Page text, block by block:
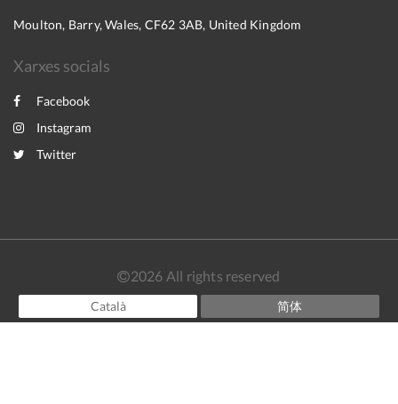
Moulton, Barry, Wales, CF62 3AB, United Kingdom
Xarxes socials
Facebook
Instagram
Twitter
2026 All rights reserved
Català
简体